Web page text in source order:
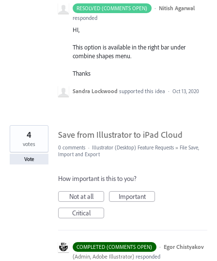
RESOLVED (COMMENTS OPEN) · Nitish Agarwal
responded
HI,
This option is available in the right bar under
combine shapes menu.
Thanks
Sandra Lockwood supported this idea · Oct 13, 2020
Save from Illustrator to iPad Cloud
4
votes
Vote
0 comments · Illustrator (Desktop) Feature Requests » File Save,
Import and Export
How important is this to you?
Not at all
Important
Critical
COMPLETED (COMMENTS OPEN) · Egor Chistyakov
(Admin, Adobe Illustrator) responded